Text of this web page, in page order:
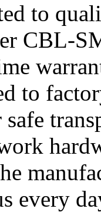
to
CBL-
to
every